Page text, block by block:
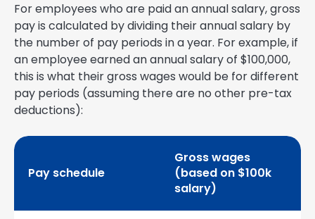
For employees who are paid an annual salary, gross
pay is calculated by dividing their annual salary by
the number of pay periods in a year. For example, if
an employee earned an annual salary of $100,000,
this is what their gross wages would be for different
pay periods (assuming there are no other pre-tax
deductions):
Pay schedule
Gross wages
(based on $100k
salary)